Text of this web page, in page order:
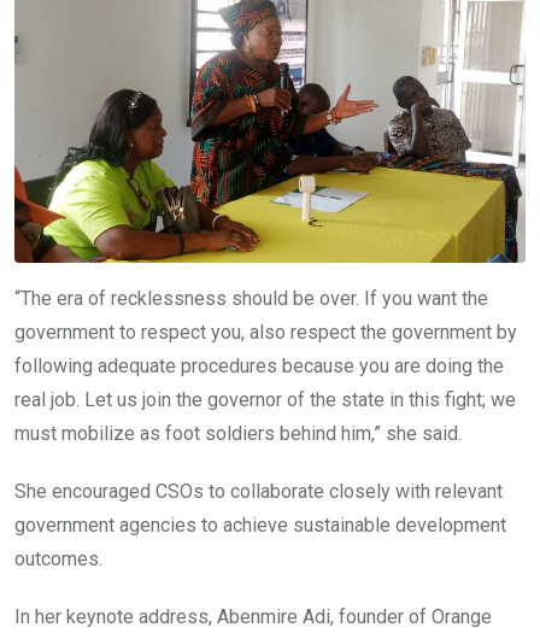
“The era of recklessness should be over. If you want the
government to respect you, also respect the government by
following adequate procedures because you are doing the
real job. Let us join the governor of the state in this fight; we
must mobilize as foot soldiers behind him,” she said.
She encouraged CSOs to collaborate closely with relevant
government agencies to achieve sustainable development
outcomes.
In her keynote address, Abenmire Adi, founder of Orange